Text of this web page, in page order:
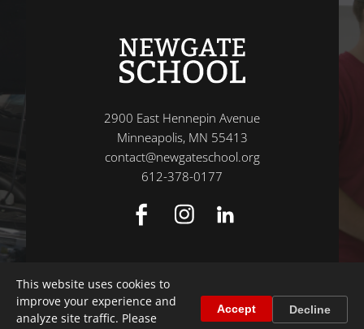
2900 East Hennepin Avenue
Minneapolis, MN 55413
contact@newgateschool.org
612-378-0177
© 2026 Newgate School |
This website uses cookies to
improve your experience and
analyze site traffic. Please
Accept Decline